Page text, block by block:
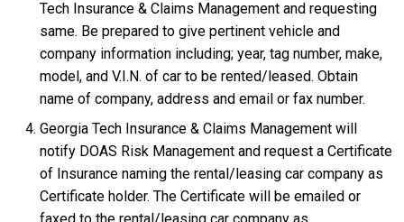
Tech Insurance & Claims Management and requesting
same. Be prepared to give pertinent vehicle and
company information including; year, tag number, make,
model, and V.I.N. of car to be rented/leased. Obtain
name of company, address and email or fax number.
Georgia Tech Insurance & Claims Management will
notify DOAS Risk Management and request a Certificate
of Insurance naming the rental/leasing car company as
Certificate holder. The Certificate will be emailed or
faxed to the rental/leasing car company as